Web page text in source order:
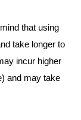
that using
take longer to
incur higher
and may take